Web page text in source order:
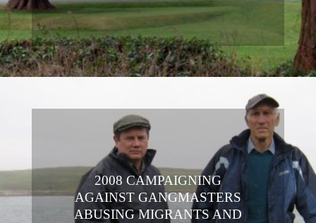
2008 CAMPAIGNING
AGAINST GANGMASTERS
ABUSING MIGRANTS AND